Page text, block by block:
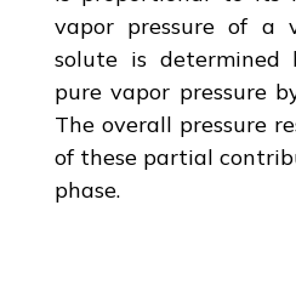
vapor pressure of a
solute is
pure vapor pressure
The overall pressure
of these partial
phase.